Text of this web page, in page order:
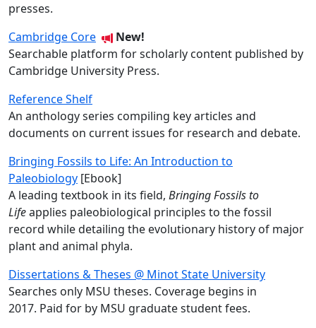
presses.
Cambridge Core
New!
Searchable platform for scholarly content published by
Cambridge University Press.
Reference Shelf
An anthology series compiling key articles and
documents on current issues for research and debate.
Bringing Fossils to Life: An Introduction to
Paleobiology [Ebook]
A leading textbook in its field, Bringing Fossils to
Lifeapplies paleobiological principles to the fossil
record while detailing the evolutionary history of major
plant and animal phyla.
Dissertations & Theses @ Minot State University
Searches only MSU theses. Coverage begins in
2017. Paid for by MSU graduate student fees.